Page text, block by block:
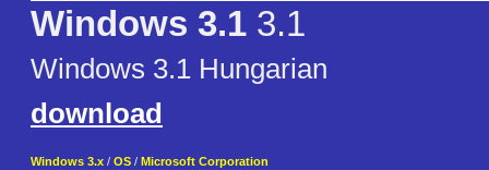
Windows 3.1 3.1
Windows 3.1 Hungarian
download
Windows 3.x / OS / Microsoft Corporation